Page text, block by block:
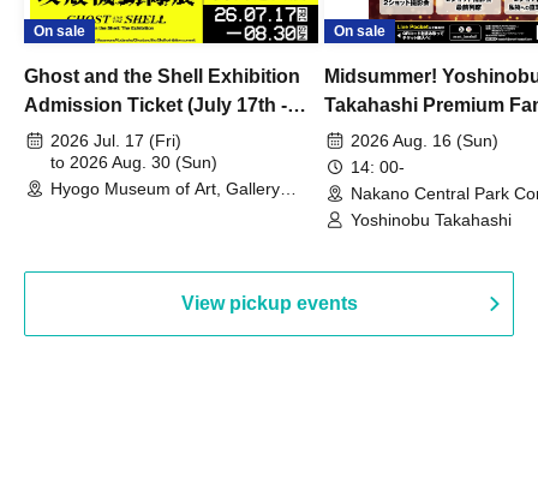
On sale
Ghost and the Shell Exhibition
Admission Ticket (July 17th -
August 30th, 2026)
2026 Jul. 17 (Fri)
to 2026 Aug. 30 (Sun)
Hyogo Museum of Art, Gallery
On sale
Midsummer!
Takahashi Premium
2026 Aug. 16 (Sun)
14: 00-
Nakano Central Park
Hall B (Tokyo)
Yoshinobu Takahashi
View pickup events